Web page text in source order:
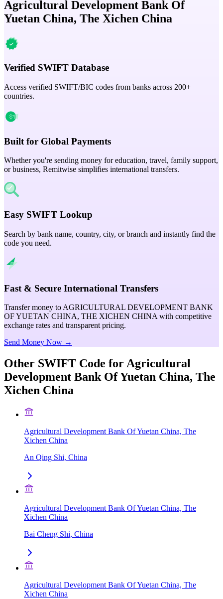
Agricultural Development Bank Of
Yuetan China, The Xichen China
Verified SWIFT Database
Access verified SWIFT/BIC codes from banks across 200+
countries.
Built for Global Payments
Whether you're sending money for education, travel, family support,
or business, Remitwise simplifies international transfers.
Easy SWIFT Lookup
Search by bank name, country, city, or branch and instantly find the
code you need.
Fast & Secure International Transfers
Transfer money to AGRICULTURAL DEVELOPMENT BANK
OF YUETAN CHINA, THE XICHEN CHINA with competitive
exchange rates and transparent pricing.
Send Money Now →
Other SWIFT Code for Agricultural
Development Bank Of Yuetan China, The
Xichen China
Agricultural Development Bank Of Yuetan China, The
Xichen China
An Qing Shi, China
Agricultural Development Bank Of Yuetan China, The
Xichen China
Bai Cheng Shi, China
Agricultural Development Bank Of Yuetan China, The
Xichen China